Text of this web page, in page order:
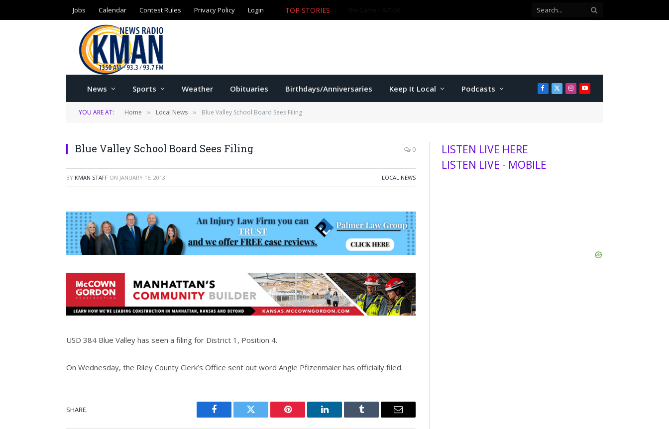
Jobs Calendar Contest Rules Privacy Policy Login
News Sports Weather Obituaries Birthdays/Anniversaries Keep It Local Podcasts Facebook
X
(Twitter)
Instagram
YouTube
YOU ARE AT: Home » Local News » Blue Valley School Board Sees Filing
Blue Valley School Board Sees Filing 0
BY KMAN STAFF ON JANUARY 16, 2013 LOCAL NEWS
USD 384 Blue Valley has seen a filing for District 1, Position 4.
On Wednesday, the Riley County Clerk’s Office sent out word Angie Pfizenmaier has officially filed.
SHARE.
Facebook Twitter Pinterest LinkedIn Tumblr Email
LISTEN LIVE HERE
LISTEN LIVE - MOBILE